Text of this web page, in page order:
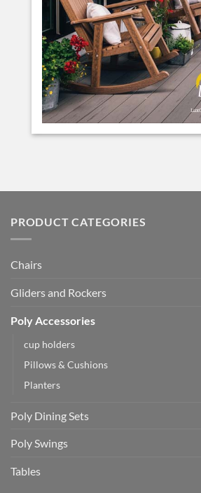
PRODUCT CATEGORIES
Chairs
Gliders and Rockers
Poly Accessories
cup holders
Pillows & Cushions
Planters
Poly Dining Sets
Poly Swings
Tables